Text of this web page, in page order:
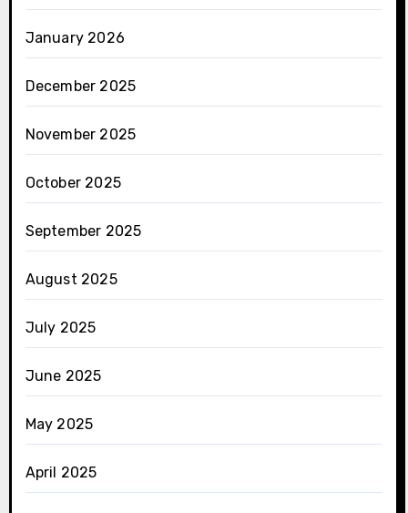
January 2026
December 2025
November 2025
October 2025
September 2025
August 2025
July 2025
June 2025
May 2025
April 2025